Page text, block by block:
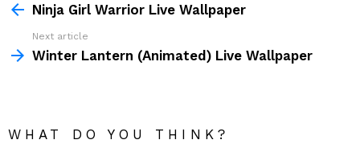
moreNinja Girl Warrior Live Wallpaper
Next article
Winter Lantern (Animated) Live Wallpaper
WHAT DO YOU THINK?